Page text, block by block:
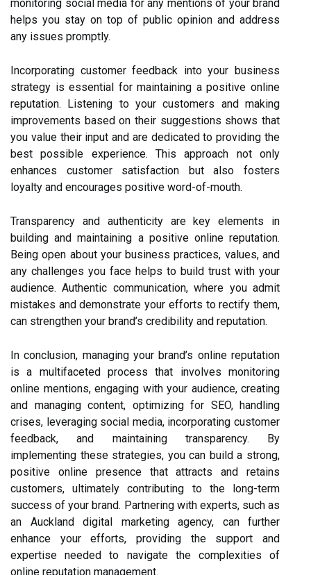
monitoring social media for any mentions of your brand
helps you stay on top of public opinion and address
any issues promptly.
Incorporating customer feedback into your business
strategy is essential for maintaining a positive online
reputation. Listening to your customers and making
improvements based on their suggestions shows that
you value their input and are dedicated to providing the
best possible experience. This approach not only
enhances customer satisfaction but also fosters
loyalty and encourages positive word-of-mouth.
Transparency and authenticity are key elements in
building and maintaining a positive online reputation.
Being open about your business practices, values, and
any challenges you face helps to build trust with your
audience. Authentic communication, where you admit
mistakes and demonstrate your efforts to rectify them,
can strengthen your brand’s credibility and reputation.
In conclusion, managing your brand’s online reputation
is a multifaceted process that involves monitoring
online mentions, engaging with your audience, creating
and managing content, optimizing for SEO, handling
crises, leveraging social media, incorporating customer
feedback, and maintaining transparency. By
implementing these strategies, you can build a strong,
positive online presence that attracts and retains
customers, ultimately contributing to the long-term
success of your brand. Partnering with experts, such as
an Auckland digital marketing agency, can further
enhance your efforts, providing the support and
expertise needed to navigate the complexities of
online reputation management.